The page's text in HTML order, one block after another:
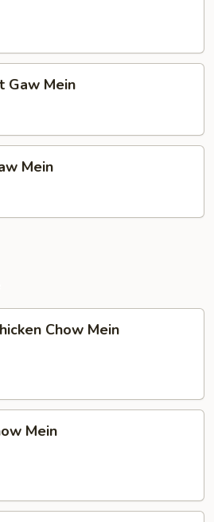
Gaw Mein
Mein
Chow Mein
Mein